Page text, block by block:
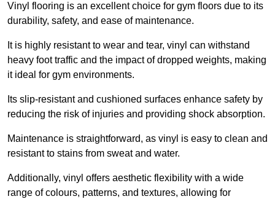
Vinyl flooring is an excellent choice for gym floors due to its
durability, safety, and ease of maintenance.
It is highly resistant to wear and tear, vinyl can withstand
heavy foot traffic and the impact of dropped weights, making
it ideal for gym environments.
Its slip-resistant and cushioned surfaces enhance safety by
reducing the risk of injuries and providing shock absorption.
Maintenance is straightforward, as vinyl is easy to clean and
resistant to stains from sweat and water.
Additionally, vinyl offers aesthetic flexibility with a wide
range of colours, patterns, and textures, allowing for